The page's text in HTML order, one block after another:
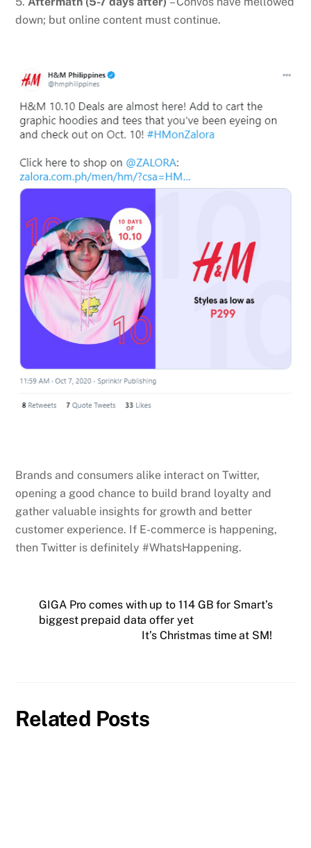
down; but online content must continue.
Brands and consumers alike interact on Twitter,
opening a good chance to build brand loyalty and
gather valuable insights for growth and better
customer experience. If E-commerce is happening,
then Twitter is definitely #WhatsHappening.
GIGA Pro comes with up to 114 GB for Smart’s
biggest prepaid data offer yet
It’s Christmas time at SM!
Related Posts